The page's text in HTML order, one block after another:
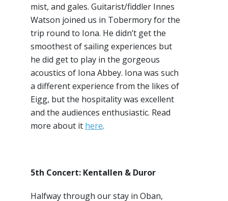
mist, and gales. Guitarist/fiddler Innes
Watson joined us in Tobermory for the
trip round to Iona. He didn’t get the
smoothest of sailing experiences but
he did get to play in the gorgeous
acoustics of Iona Abbey. Iona was such
a different experience from the likes of
Eigg, but the hospitality was excellent
and the audiences enthusiastic. Read
more about it here.
5th Concert: Kentallen & Duror
Halfway through our stay in Oban,